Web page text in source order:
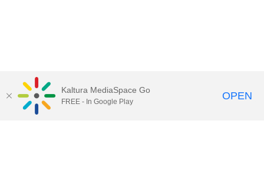
Kaltura MediaSpace Go
FREE - In Google Play OPEN